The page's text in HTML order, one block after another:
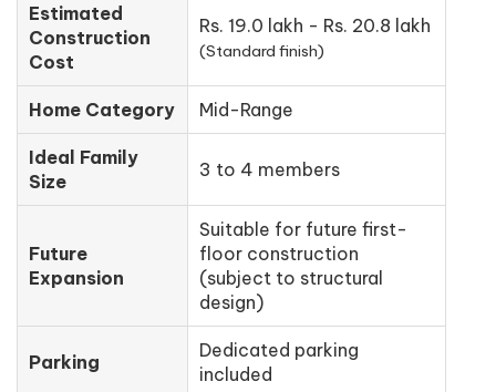
Estimated
Construction
Cost
Rs. 19.0 lakh - Rs. 20.8 lakh
(Standard finish)
Home Category Mid-Range
Ideal Family
Size
3 to 4 members
Future
Expansion
Suitable for future first-
floor construction
(subject to structural
design)
Parking
Dedicated parking
included